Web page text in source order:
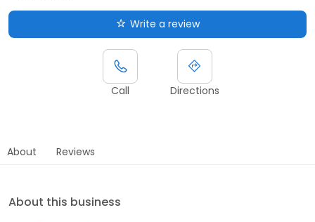
Write a review
Call Directions
About Reviews
About this business